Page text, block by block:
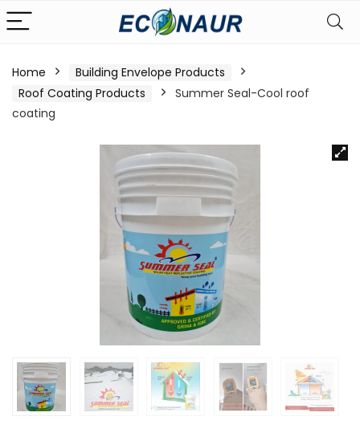
Home
Building Envelope Products
Roof Coating Products
Summer Seal-Cool roof
coating